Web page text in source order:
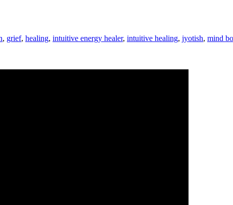
, grief, healing, intuitive energy healer, intuitive healing, jyotish, mind